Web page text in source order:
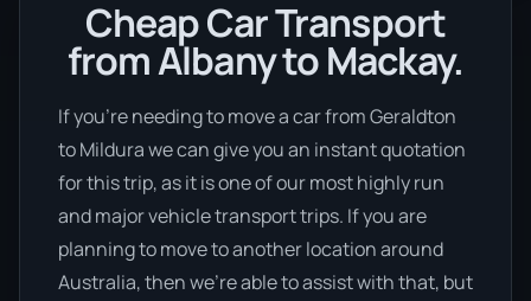
Cheap Car Transport
from Albany to Mackay.
If you’re needing to move a car from Geraldton
to Mildura we can give you an instant quotation
for this trip, as it is one of our most highly run
and major vehicle transport trips. If you are
planning to move to another location around
Australia, then we’re able to assist with that, but